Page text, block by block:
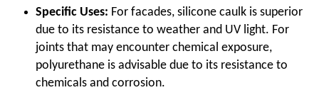
Specific Uses: For facades, silicone caulk is superior
due to its resistance to weather and UV light. For
joints that may encounter chemical exposure,
polyurethane is advisable due to its resistance to
chemicals and corrosion.